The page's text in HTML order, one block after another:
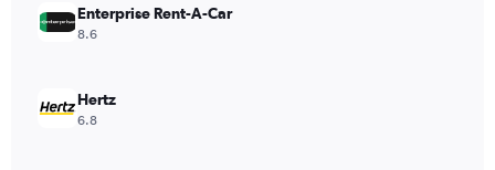
Enterprise Rent-A-Car
8.6
Hertz
6.8